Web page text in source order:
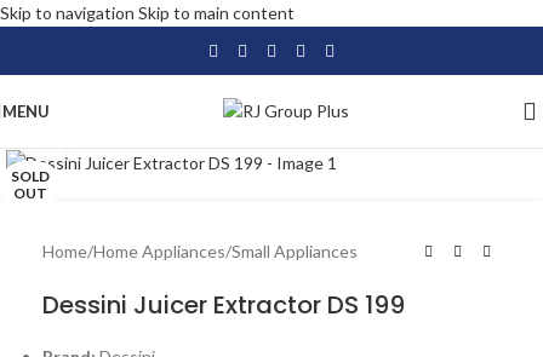
Skip to navigation Skip to main content
MENU
SOLD
OUT
Home/Home Appliances/Small Appliances
Dessini Juicer Extractor DS 199